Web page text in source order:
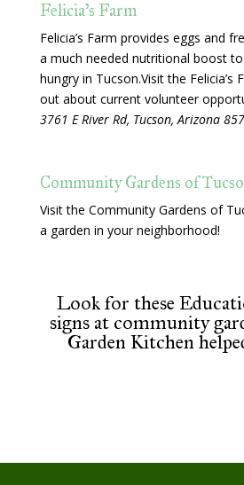
Felicia’s Farm
Felicia’s Farm provides eggs and
a much needed nutritional boost
hungry in Tucson.Visit the Felicia’s
out about current volunteer
3761 E River Rd, Tucson, Arizona
Community Gardens of
Visit the Community Gardens of
a garden in your neighborhood!
Look for these
signs at community
Garden Kitchen